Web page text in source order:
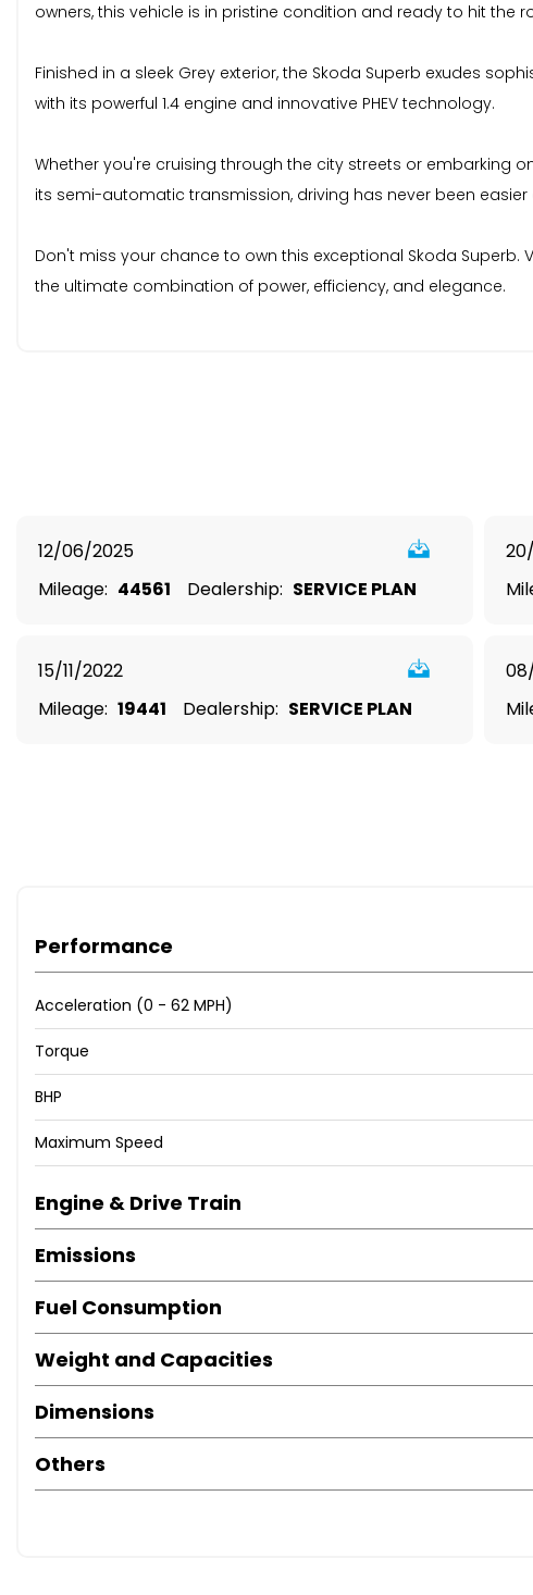
owners, this vehicle is in pristine condition and ready to hit the
Finished in a sleek Grey exterior, the Skoda Superb exudes
with its powerful 1.4 engine and innovative PHEV technology.
Whether you're cruising through the city streets or embarking
its semi-automatic transmission, driving has never been
Don't miss your chance to own this exceptional Skoda Superb.
the ultimate combination of power, efficiency, and elegance.
12/06/2025
Mileage: 44561 Dealership: SERVICE PLAN
15/11/2022
Mileage: 19441 Dealership: SERVICE PLAN
Performance
Acceleration (0 - 62 MPH)
Torque
BHP
Maximum Speed
Engine & Drive Train
Emissions
Fuel Consumption
Weight and Capacities
Dimensions
Others